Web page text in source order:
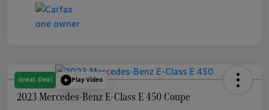
Great Deal Play Video
2023 Mercedes-Benz E-Class E 450 Coupe